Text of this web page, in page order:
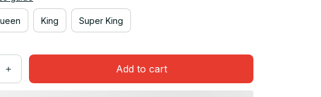
King Super King
Add to cart